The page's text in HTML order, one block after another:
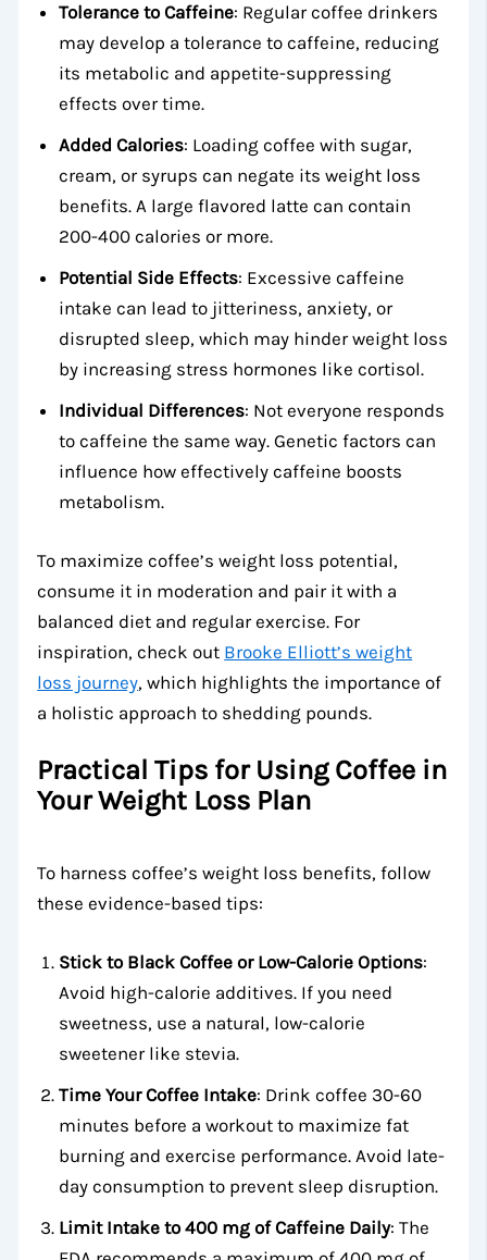
Tolerance to Caffeine: Regular coffee drinkers
may develop a tolerance to caffeine, reducing
its metabolic and appetite-suppressing
effects over time.
Added Calories: Loading coffee with sugar,
cream, or syrups can negate its weight loss
benefits. A large flavored latte can contain
200-400 calories or more.
Potential Side Effects: Excessive caffeine
intake can lead to jitteriness, anxiety, or
disrupted sleep, which may hinder weight loss
by increasing stress hormones like cortisol.
Individual Differences: Not everyone responds
to caffeine the same way. Genetic factors can
influence how effectively caffeine boosts
metabolism.
To maximize coffee’s weight loss potential,
consume it in moderation and pair it with a
balanced diet and regular exercise. For
inspiration, check out Brooke Elliott’s weight
loss journey, which highlights the importance of
a holistic approach to shedding pounds.
Practical Tips for Using Coffee in
Your Weight Loss Plan
To harness coffee’s weight loss benefits, follow
these evidence-based tips:
Stick to Black Coffee or Low-Calorie Options:
Avoid high-calorie additives. If you need
sweetness, use a natural, low-calorie
sweetener like stevia.
Time Your Coffee Intake: Drink coffee 30-60
minutes before a workout to maximize fat
burning and exercise performance. Avoid late-
day consumption to prevent sleep disruption.
Limit Intake to 400 mg of Caffeine Daily: The